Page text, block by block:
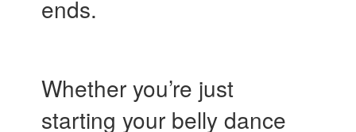
ends.
Whether you’re just
starting your belly dance